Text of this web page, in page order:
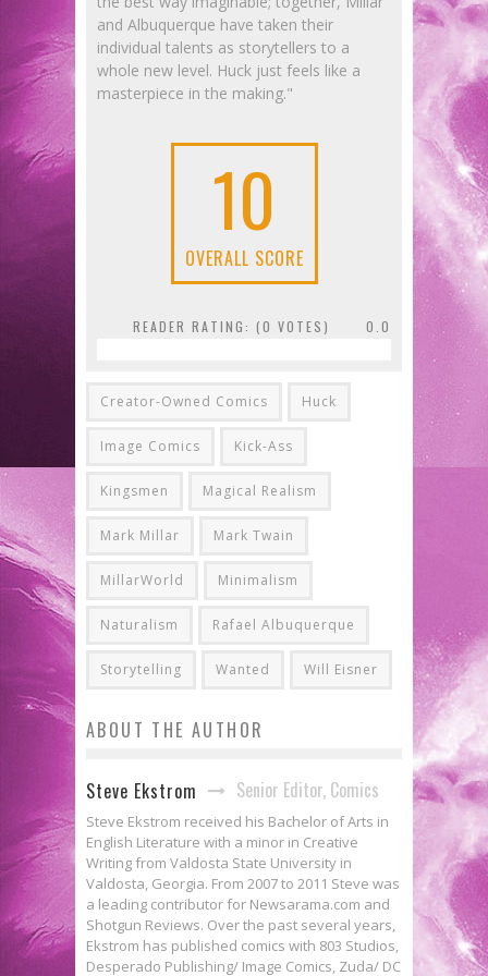
and Albuquerque have taken their
individual talents as storytellers to a
whole new level. Huck just feels like a
masterpiece in the making."
10
OVERALL SCORE
READER RATING: (0 VOTES) 0.0
Creator-Owned Comics Huck
Image Comics Kick-Ass
Kingsmen Magical Realism
Mark Millar Mark Twain
MillarWorld Minimalism
Naturalism Rafael Albuquerque
Storytelling Wanted Will Eisner
ABOUT THE AUTHOR
Steve Ekstrom Senior Editor, Comics
Steve Ekstrom received his Bachelor of Arts in
English Literature with a minor in Creative
Writing from Valdosta State University in
Valdosta, Georgia. From 2007 to 2011 Steve was
a leading contributor for Newsarama.com and
Shotgun Reviews. Over the past several years,
Ekstrom has published comics with 803 Studios,
Desperado Publishing/ Image Comics, Zuda/ DC